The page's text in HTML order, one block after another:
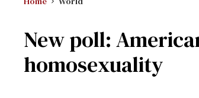
New poll:
homosexuality